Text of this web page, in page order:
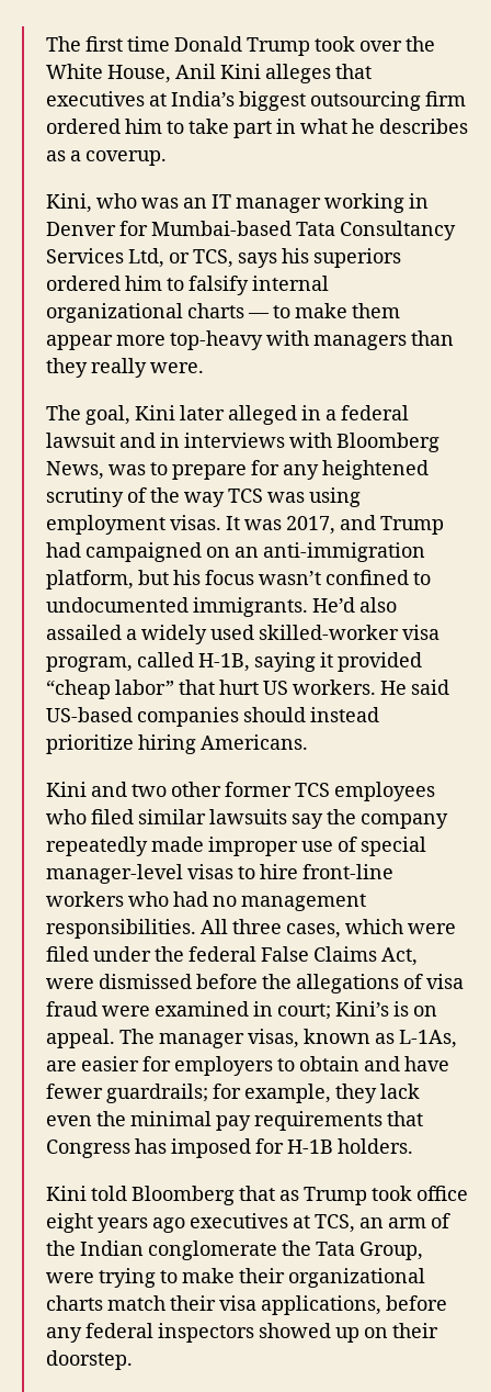
The first time Donald Trump took over the
White House, Anil Kini alleges that
executives at India’s biggest outsourcing firm
ordered him to take part in what he describes
as a coverup.
Kini, who was an IT manager working in
Denver for Mumbai-based Tata Consultancy
Services Ltd, or TCS, says his superiors
ordered him to falsify internal
organizational charts — to make them
appear more top-heavy with managers than
they really were.
The goal, Kini later alleged in a federal
lawsuit and in interviews with Bloomberg
News, was to prepare for any heightened
scrutiny of the way TCS was using
employment visas. It was 2017, and Trump
had campaigned on an anti-immigration
platform, but his focus wasn’t confined to
undocumented immigrants. He’d also
assailed a widely used skilled-worker visa
program, called H-1B, saying it provided
“cheap labor” that hurt US workers. He said
US-based companies should instead
prioritize hiring Americans.
Kini and two other former TCS employees
who filed similar lawsuits say the company
repeatedly made improper use of special
manager-level visas to hire front-line
workers who had no management
responsibilities. All three cases, which were
filed under the federal False Claims Act,
were dismissed before the allegations of visa
fraud were examined in court; Kini’s is on
appeal. The manager visas, known as L-1As,
are easier for employers to obtain and have
fewer guardrails; for example, they lack
even the minimal pay requirements that
Congress has imposed for H-1B holders.
Kini told Bloomberg that as Trump took office
eight years ago executives at TCS, an arm of
the Indian conglomerate the Tata Group,
were trying to make their organizational
charts match their visa applications, before
any federal inspectors showed up on their
doorstep.